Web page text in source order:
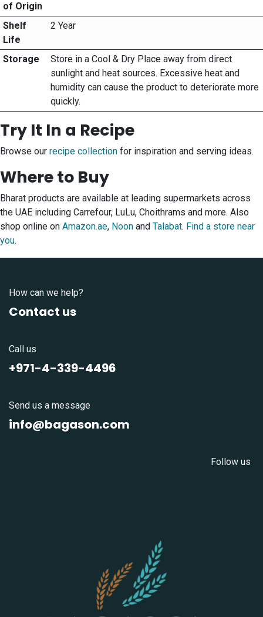
of Origin
Shelf
Life
2 Year
Storage
Store in a Cool & Dry Place away from direct
sunlight and heat sources. Excessive heat and
humidity can cause the product to deteriorate more
quickly.
Try It In a Recipe
Browse our recipe collection for inspiration and serving ideas.
Where to Buy
Bharat products are available at leading supermarkets across
the UAE including Carrefour, LuLu, Choithrams and more. Also
shop online on Amazon.ae, Noon and Talabat. Find a store near
you.
How can we help?
Contact us
Call us
+971-4-339-4496
Send us a message
info@bagason.com
Follow us